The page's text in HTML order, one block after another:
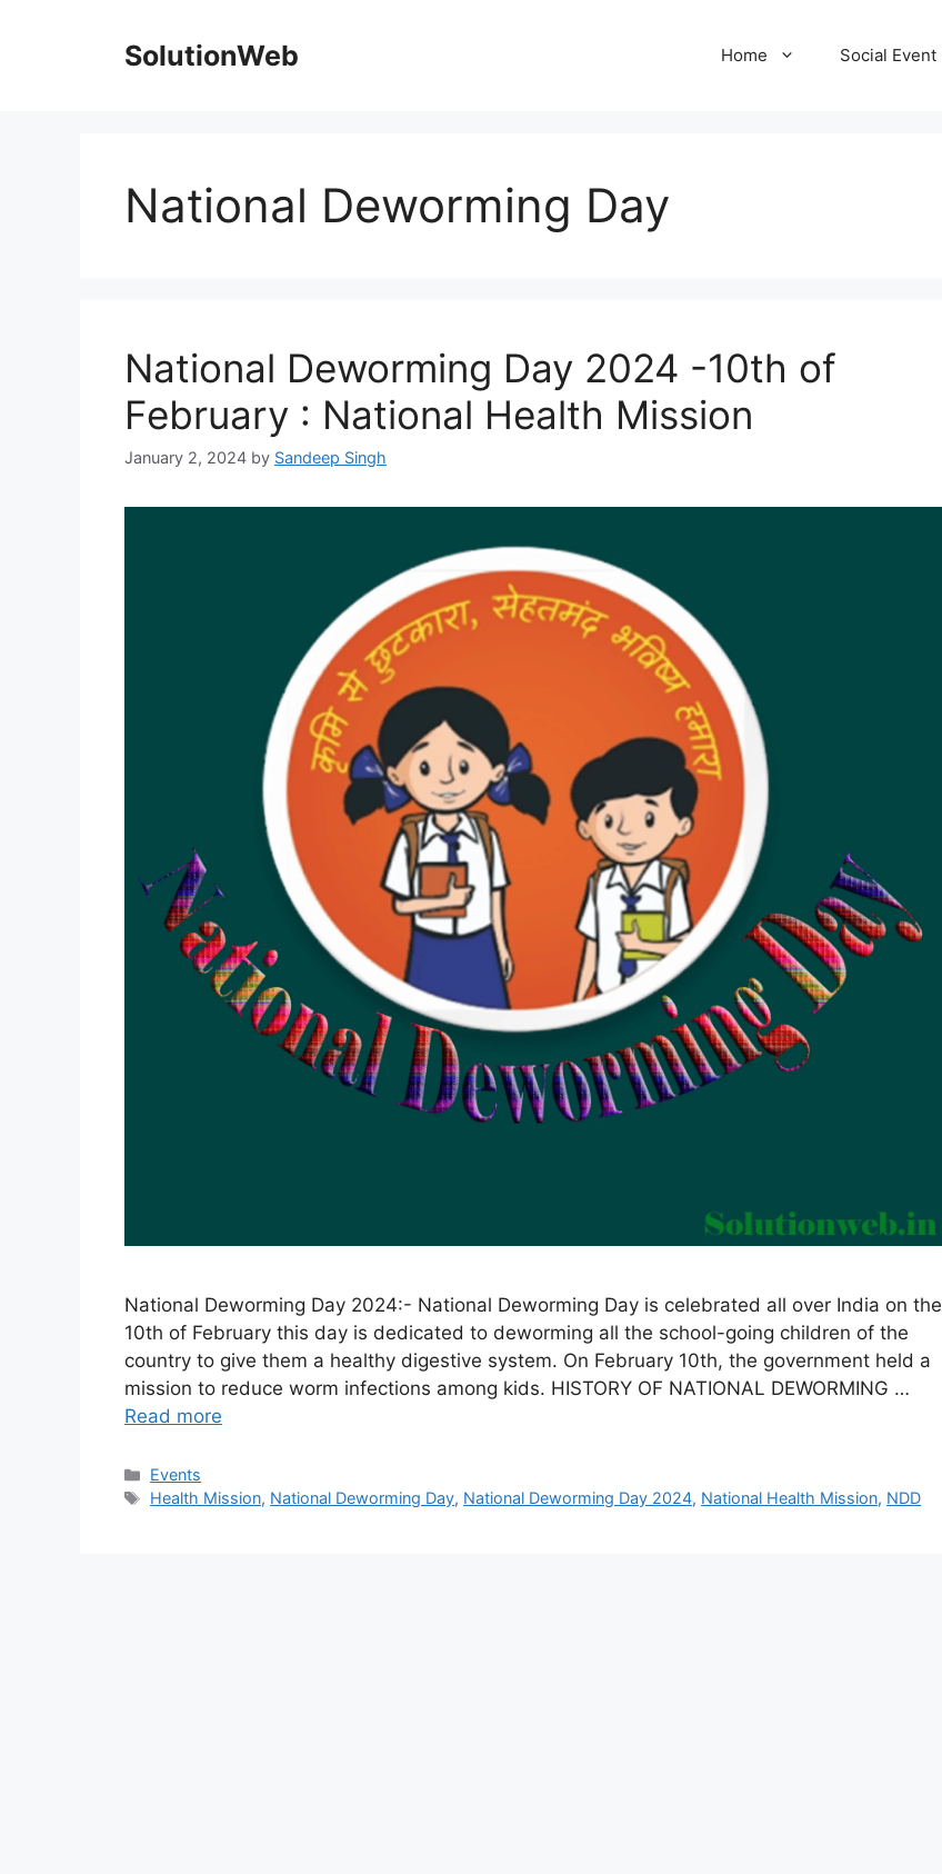
SolutionWeb Home Social Event
National Deworming Day
National Deworming Day 2024 -10th of
February : National Health Mission
January 2, 2024 by Sandeep Singh
National Deworming Day 2024:- National Deworming Day is celebrated all over India on the
10th of February this day is dedicated to deworming all the school-going children of the
country to give them a healthy digestive system. On February 10th, the government held a
mission to reduce worm infections among kids. HISTORY OF NATIONAL DEWORMING …
Read more
Categories
Events
Tags
Health Mission, National Deworming Day, National Deworming Day 2024, National Health Mission, NDD